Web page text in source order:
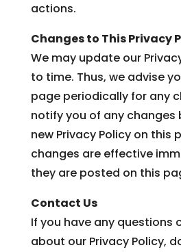
actions.
Changes to This Privacy
We may update our
to time. Thus, we advise
page periodically for any
notify you of any changes
new Privacy Policy on this
changes are effective
they are posted on this
Contact Us
If you have any questions
about our Privacy Policy,